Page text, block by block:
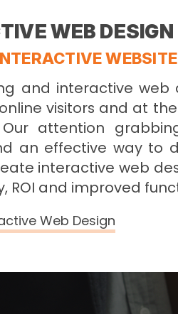
WEB DESIGN
and interactive web
visitors and at
attention
an effective way to
interactive web
ROI and improved
Web Design